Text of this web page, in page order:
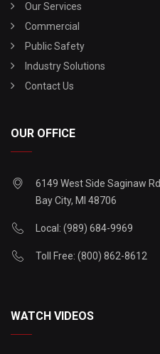
Our Services
Commercial
Public Safety
Industry Solutions
Contact Us
OUR OFFICE
6149 West Side Saginaw Rd
Bay City, MI 48706
Local: (989) 684-9969
Toll Free: (800) 862-8612
WATCH VIDEOS